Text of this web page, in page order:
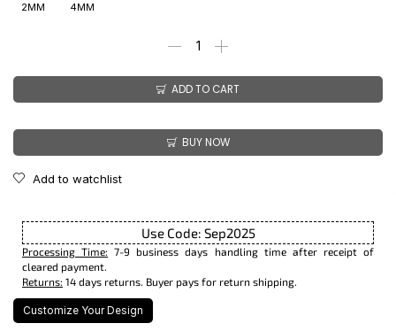
2MM 4MM
ADD TO CART
BUY NOW
Add to watchlist
Use Code: Sep2025
Processing Time: 7-9 business days handling time after receipt of
cleared payment.
Returns: 14 days returns. Buyer pays for return shipping.
Customize Your Design